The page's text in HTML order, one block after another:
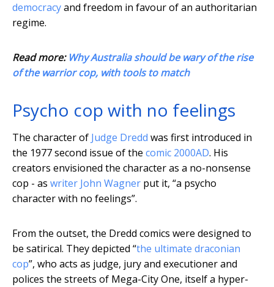
democracyand freedom in favour of an authoritarian
regime.
Read more: Why Australia should be wary of the rise
of the warrior cop, with tools to match
Psycho cop with no feelings
The character of Judge Dredd was first introduced in
the 1977 second issue of the comic 2000AD. His
creators envisioned the character as a no-nonsense
cop - as writer John Wagner put it, “a psycho
character with no feelings”.
From the outset, the Dredd comics were designed to
be satirical. They depicted “the ultimate draconian
cop”, who acts as judge, jury and executioner and
polices the streets of Mega-City One, itself a hyper-